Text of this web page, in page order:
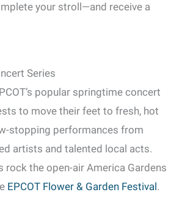
your stroll—and receive a
Series
popular springtime concert
to move their feet to fresh, hot
stopping performances from
artists and talented local acts.
rock the open-air America Gardens
EPCOT Flower & Garden Festival.